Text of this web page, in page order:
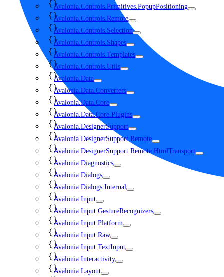
Avalonia.Controls.Primitives.PopupPositioning
Avalonia.Controls.Remote
Avalonia.Controls.Selection
Avalonia.Controls.Shapes
Avalonia.Controls.Templates
Avalonia.Controls.Utils
Avalonia.Data
Avalonia.Data.Converters
Avalonia.Data.Core
Avalonia.Data.Core.Plugins
Avalonia.DesignerSupport
Avalonia.DesignerSupport.Remote
Avalonia.DesignerSupport.Remote.HtmlTransport
Avalonia.Diagnostics
Avalonia.Dialogs
Avalonia.Dialogs.Internal
Avalonia.Input
Avalonia.Input.GestureRecognizers
Avalonia.Input.Platform
Avalonia.Input.Raw
Avalonia.Input.TextInput
Avalonia.Interactivity
Avalonia.Layout